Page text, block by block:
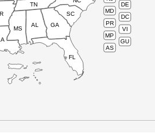
DE
MD
DC
PR
VI
MP
GU
AS
MS
AL
TN
SC
GA
FL